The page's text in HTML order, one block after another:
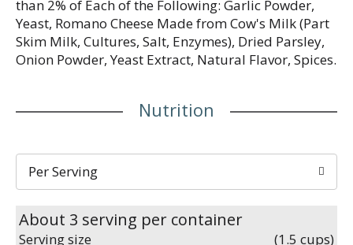
than 2% of Each of the Following: Garlic Powder,
Yeast, Romano Cheese Made from Cow's Milk (Part
Skim Milk, Cultures, Salt, Enzymes), Dried Parsley,
Onion Powder, Yeast Extract, Natural Flavor, Spices.
Nutrition
Per Serving
About 3 serving per container
Serving size (1.5 cups)